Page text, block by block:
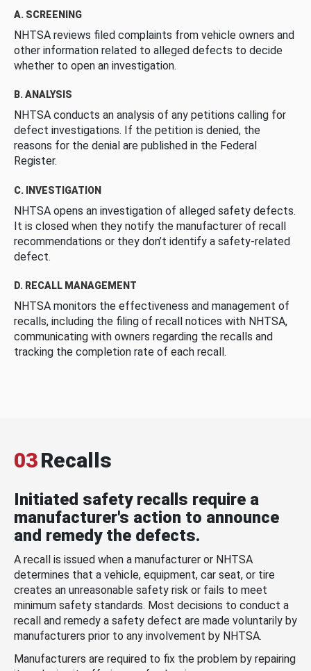
A. SCREENING
NHTSA reviews filed complaints from vehicle owners and
other information related to alleged defects to decide
whether to open an investigation.
B. ANALYSIS
NHTSA conducts an analysis of any petitions calling for
defect investigations. If the petition is denied, the
reasons for the denial are published in the Federal
Register.
C. INVESTIGATION
NHTSA opens an investigation of alleged safety defects.
It is closed when they notify the manufacturer of recall
recommendations or they don’t identify a safety-related
defect.
D. RECALL MANAGEMENT
NHTSA monitors the effectiveness and management of
recalls, including the filing of recall notices with NHTSA,
communicating with owners regarding the recalls and
tracking the completion rate of each recall.
03Recalls
Initiated safety recalls require a
manufacturer's action to announce
and remedy the defects.
A recall is issued when a manufacturer or NHTSA
determines that a vehicle, equipment, car seat, or tire
creates an unreasonable safety risk or fails to meet
minimum safety standards. Most decisions to conduct a
recall and remedy a safety defect are made voluntarily by
manufacturers prior to any involvement by NHTSA.
Manufacturers are required to fix the problem by repairing